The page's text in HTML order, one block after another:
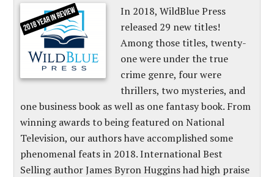
In 2018, WildBlue Press
released 29 new titles!
Among those titles, twenty-
one were under the true
crime genre, four were
thrillers, two mysteries, and
one business book as well as one fantasy book. From
winning awards to being featured on National
Television, our authors have accomplished some
phenomenal feats in 2018. International Best
Selling author James Byron Huggins had high praise